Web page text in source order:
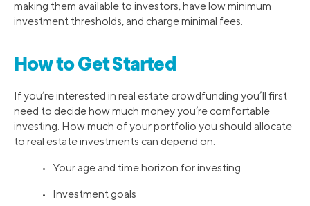
making them available to investors, have low minimum
investment thresholds, and charge minimal fees.
How to Get Started
If you’re interested in real estate crowdfunding you’ll first
need to decide how much money you’re comfortable
investing. How much of your portfolio you should allocate
to real estate investments can depend on:
• Your age and time horizon for investing
• Investment goals